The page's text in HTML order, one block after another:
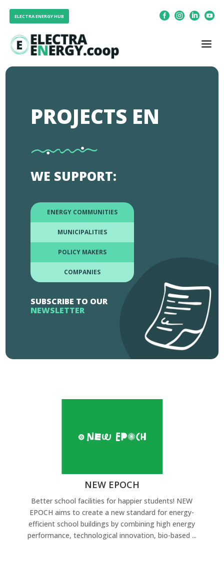
ELECTRA ENERGY HUB    
a
PROJECTS EN
WE SUPPORT:
ENERGY COMMUNITIES
MUNICIPALITIES
POLICY MAKERS
COMPANIES
SUBSCRIBE TO OUR
NEWSLETTER
NEW EPOCH
Better school facilities for happier students! NEW
EPOCH aims to create a new standard for energy-
efficient school buildings by combining high energy
performance, technological innovation, bio-based ...